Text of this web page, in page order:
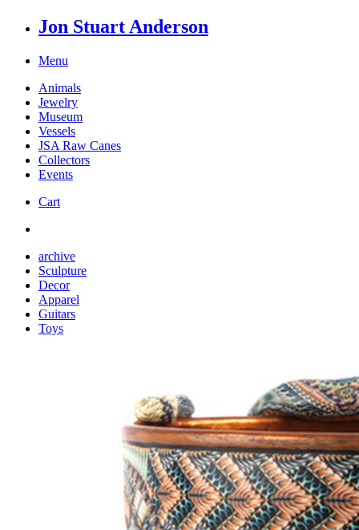
Jon Stuart Anderson
Menu
Animals
Jewelry
Museum
Vessels
JSA Raw Canes
Collectors
Events
Cart
archive
Sculpture
Decor
Apparel
Guitars
Toys